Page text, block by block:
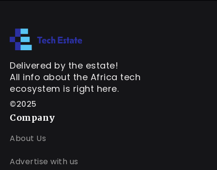
Delivered by the estate!
All info about the Africa tech
ecosystem is right here.
©2025
Company
About Us
Advertise with us